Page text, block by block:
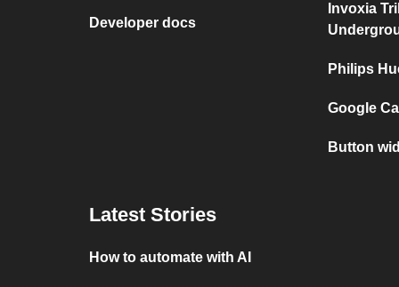
Developer docs
Invoxia
Philips
Google
Button
Latest Stories
How to automate with AI